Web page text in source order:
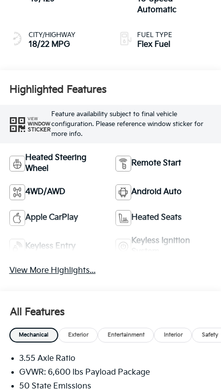
CITY/HIGHWAY
18/22 MPG
Automatic
FUEL TYPE
Flex Fuel
Highlighted Features
VIEW
WINDOW
STICKER
Feature availability subject to final vehicle
configuration. Please reference window sticker for
more info.
Heated Steering
Wheel
Remote Start
4WD/AWD Android Auto
Apple CarPlay Heated Seats
Keyless Entry
Keyless Ignition
View More Highlights...
All Features
Mechanical Exterior Entertainment Interior Safety
3.55 Axle Ratio
GVWR: 6,600 lbs Payload Package
50 State Emissions